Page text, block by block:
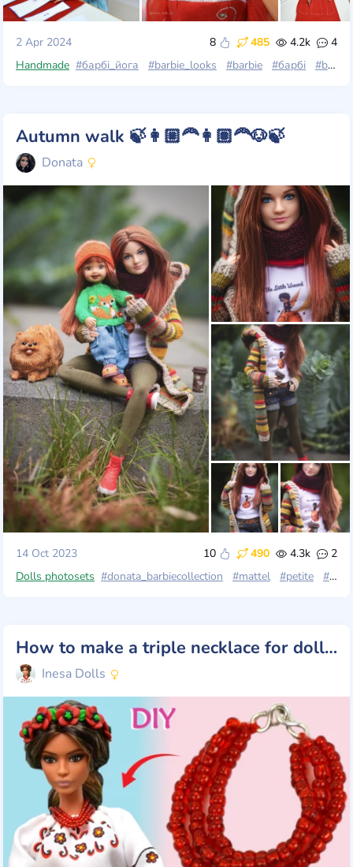
2 Apr 2024 8 485 4.2k
4
Handmade #барбі_йога #barbie_looks #barbie #барбі #barbie_made_to_move
Autumn walk 🍃👩🏼‍🦰👩🏽‍🦰🐶🍃
Donata
14 Oct 2023 10 490 4.3k
2
Dolls photosets #donata_barbiecollection #mattel #petite #petit
How to make a triple necklace for dolls. Beads
Inesa Dolls